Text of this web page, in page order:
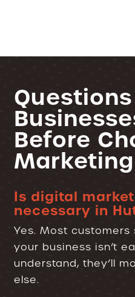
Before
Is digital
necessary in
Yes. Most
your business isn’t
understand, they’ll
else.